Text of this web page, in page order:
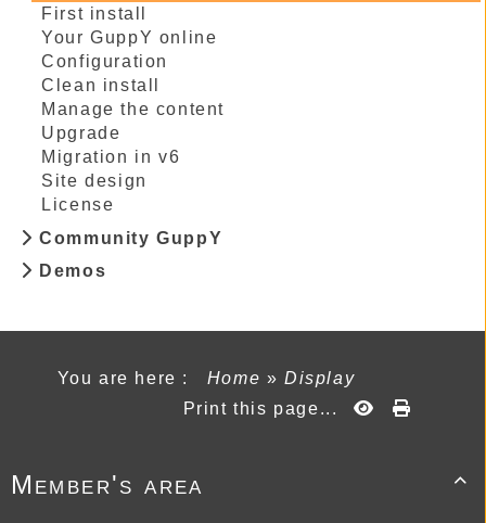
First install
Your GuppY online
Configuration
Clean install
Manage the content
Upgrade
Migration in v6
Site design
License
Community GuppY
Demos
You are here : Home » Display
Print this page...

Member's area